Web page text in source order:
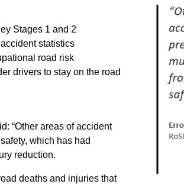
Stages 1 and 2
statistics
road risk
drivers to stay on the road
“Other areas of accident
which has had
reduction.
deaths and injuries that